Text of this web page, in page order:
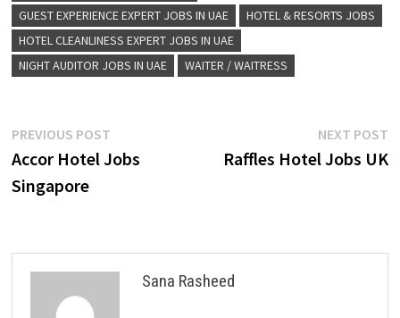
GUEST EXPERIENCE EXPERT JOBS IN UAE
HOTEL & RESORTS JOBS
HOTEL CLEANLINESS EXPERT JOBS IN UAE
NIGHT AUDITOR JOBS IN UAE
WAITER / WAITRESS
Post
navigation
PREVIOUS POSTPrevious
post:
Accor Hotel Jobs
Singapore
NEXT POST
Raffles Hotel Jobs UK
Sana Rasheed